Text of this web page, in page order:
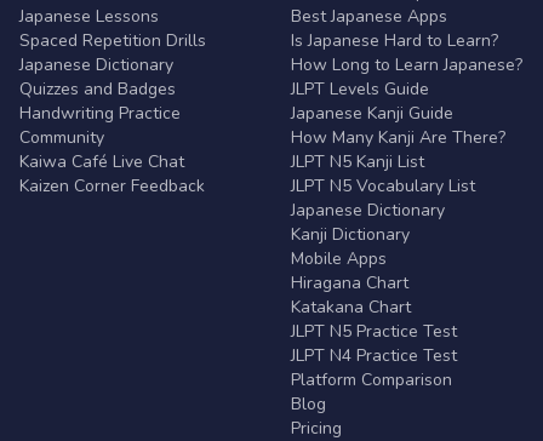
Japanese Lessons
Spaced Repetition Drills
Japanese Dictionary
Quizzes and Badges
Handwriting Practice
Community
Kaiwa Café Live Chat
Kaizen Corner Feedback
Best Japanese Apps
Is Japanese Hard to Learn?
How Long to Learn Japanese?
JLPT Levels Guide
Japanese Kanji Guide
How Many Kanji Are There?
JLPT N5 Kanji List
JLPT N5 Vocabulary List
Japanese Dictionary
Kanji Dictionary
Mobile Apps
Hiragana Chart
Katakana Chart
JLPT N5 Practice Test
JLPT N4 Practice Test
Platform Comparison
Blog
Pricing